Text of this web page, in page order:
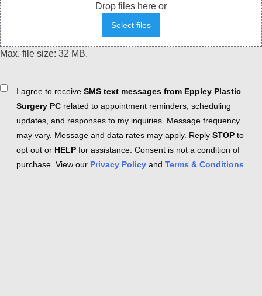
Drop files here or
Select files
Max. file size: 32 MB.
ConsentI agree to receive SMS text messages from Eppley Plastic
Surgery PC related to appointment reminders, scheduling
updates, and responses to my inquiries. Message frequency
may vary. Message and data rates may apply. Reply STOP to
opt out or HELP for assistance. Consent is not a condition of
purchase. View our Privacy Policy and Terms & Conditions